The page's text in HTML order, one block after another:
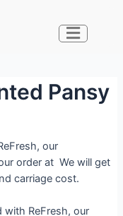
Pansy
our
order at We will get
carriage cost.
ReFresh, our